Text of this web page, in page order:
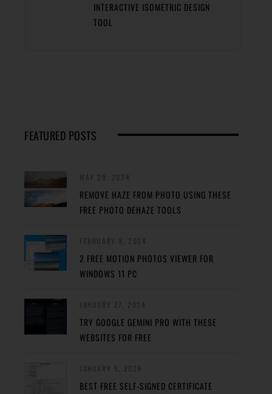
INTERACTIVE ISOMETRIC DESIGN
TOOL
FEATURED POSTS
REMOVE HAZE FROM PHOTO USING THESE
FREE PHOTO DEHAZE TOOLS
2 FREE MOTION PHOTOS VIEWER FOR
WINDOWS 11 PC
TRY GOOGLE GEMINI PRO WITH THESE
WEBSITES FOR FREE
BEST FREE SELF-SIGNED CERTIFICATE